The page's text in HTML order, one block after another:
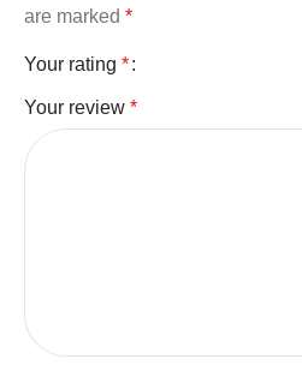
are marked *
Your rating *
Your review *